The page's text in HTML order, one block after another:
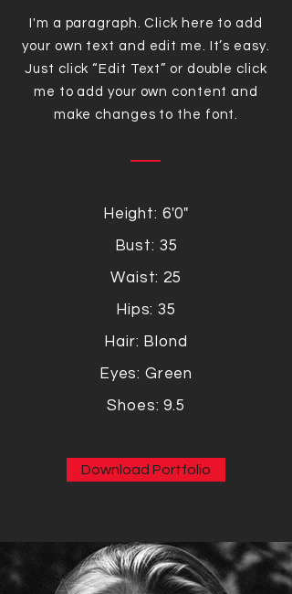
I'm a paragraph. Click here to add
your own text and edit me. It’s easy.
Just click “Edit Text” or double click
me to add your own content and
make changes to the font.
Height: 6'0"
Bust: 35
Waist: 25
Hips: 35
Hair: Blond
Eyes: Green
Shoes: 9.5
Download Portfolio